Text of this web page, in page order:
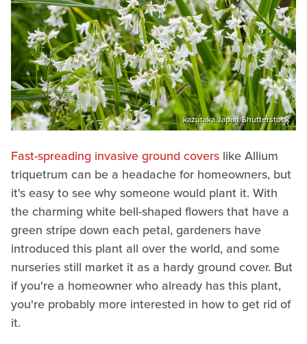
kazutaka.Japan/Shutterstock
Fast-spreading invasive ground covers like Allium
triquetrum can be a headache for homeowners, but
it's easy to see why someone would plant it. With
the charming white bell-shaped flowers that have a
green stripe down each petal, gardeners have
introduced this plant all over the world, and some
nurseries still market it as a hardy ground cover. But
if you're a homeowner who already has this plant,
you're probably more interested in how to get rid of
it.